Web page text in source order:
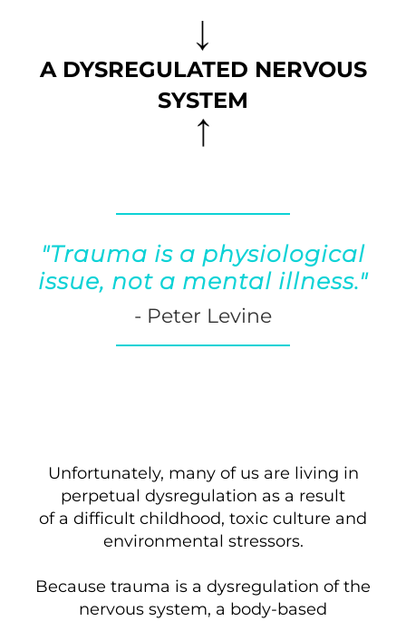
A DYSREGULATED NERVOUS
SYSTEM
"Trauma is a physiological
issue, not a mental illness."
- Peter Levine
Unfortunately, many of us are living in
perpetual dysregulation as a result
of a difficult childhood, toxic culture and
environmental stressors.
Because trauma is a dysregulation of the
nervous system, a body-based